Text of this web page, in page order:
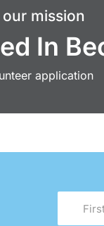
mission
In
application